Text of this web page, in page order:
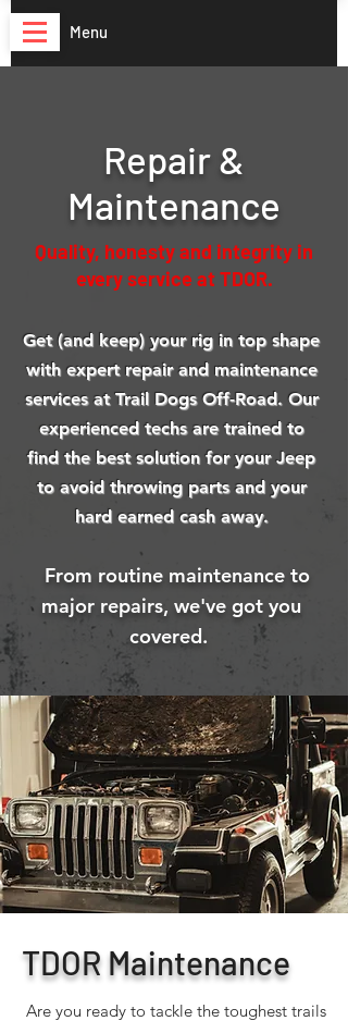
Menu
Repair &
Maintenance
Quality, honesty and integrity in
every service at TDOR.
Get (and keep) your rig in top shape
with expert repair and maintenance
services at Trail Dogs Off-Road. Our
experienced techs are trained to
find the best solution for your Jeep
to avoid throwing parts and your
hard earned cash away.
From routine maintenance to
major repairs, we've got you
covered.
TDOR Maintenance
Are you ready to tackle the toughest trails